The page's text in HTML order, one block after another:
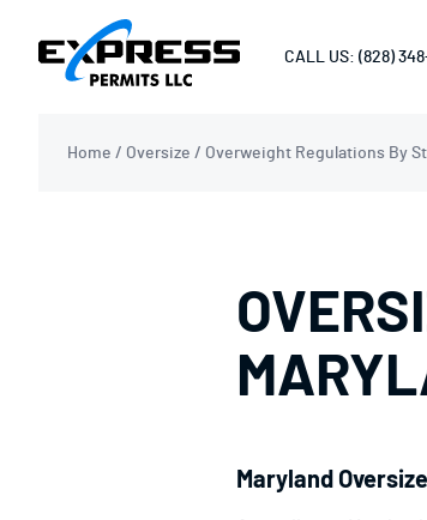
CALL US: (828)
Home / Oversize / Overweight Regulations By
Maryland